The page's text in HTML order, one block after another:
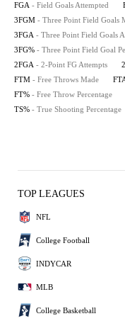
FGA - Field Goals Attempted
3FGM - Three Point Field Goals
3FGA - Three Point Field Goals
3FG% - Three Point Field Goal
2FGA - 2-Point FG Attempts
FTM - Free Throws Made
FT% - Free Throw Percentage
TS% - True Shooting Percentage
TOP LEAGUES
NFL
College Football
INDYCAR
MLB
College Basketball